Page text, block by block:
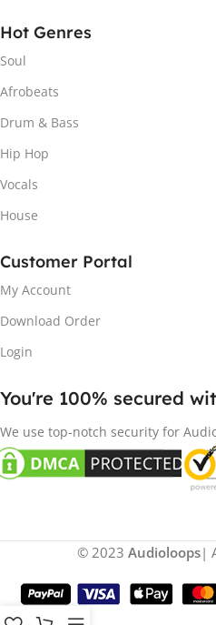
Hot Genres
Soul
Afrobeats
Drum & Bass
Hip Hop
Vocals
House
Customer Portal
My Account
Download Order
Login
You're 100% secured
We use top-notch security for
© 2023 Audioloops|